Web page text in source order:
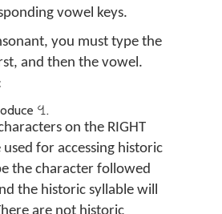
vowel keys.
you must type the
and then the vowel.
ꔇ.
on the RIGHT
used for accessing historic
the character followed
the historic syllable will